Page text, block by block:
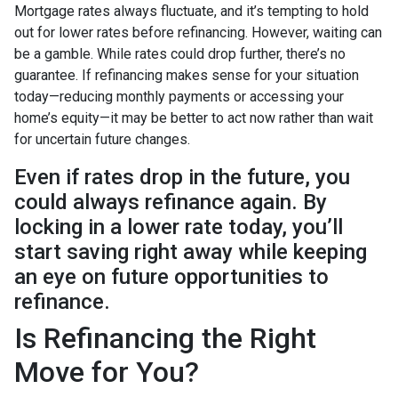
Mortgage rates always fluctuate, and it’s tempting to hold
out for lower rates before refinancing. However, waiting can
be a gamble. While rates could drop further, there’s no
guarantee. If refinancing makes sense for your situation
today—reducing monthly payments or accessing your
home’s equity—it may be better to act now rather than wait
for uncertain future changes.
Even if rates drop in the future, you
could always refinance again. By
locking in a lower rate today, you’ll
start saving right away while keeping
an eye on future opportunities to
refinance.
Is Refinancing the Right
Move for You?